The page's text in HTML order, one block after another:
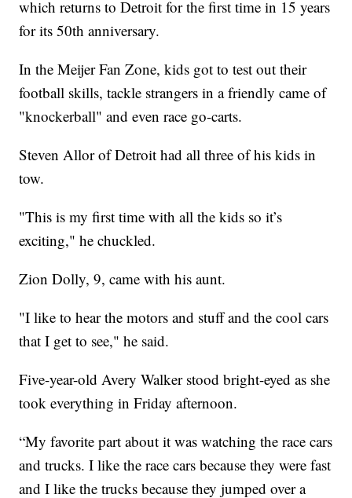
which returns to Detroit for the first time in 15 years
for its 50th anniversary.
In the Meijer Fan Zone, kids got to test out their
football skills, tackle strangers in a friendly came of
"knockerball" and even race go-carts.
Steven Allor of Detroit had all three of his kids in
tow.
"This is my first time with all the kids so it’s
exciting," he chuckled.
Zion Dolly, 9, came with his aunt.
"I like to hear the motors and stuff and the cool cars
that I get to see," he said.
Five-year-old Avery Walker stood bright-eyed as she
took everything in Friday afternoon.
“My favorite part about it was watching the race cars
and trucks. I like the race cars because they were fast
and I like the trucks because they jumped over a